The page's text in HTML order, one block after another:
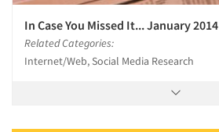
In Case You Missed It... January 2014
Related Categories:
Internet/Web, Social Media Research